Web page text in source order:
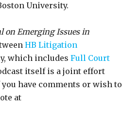
University.
on Emerging Issues in
HB Litigation
which includes Full Court
itself is a joint effort
you have comments or wish to
at